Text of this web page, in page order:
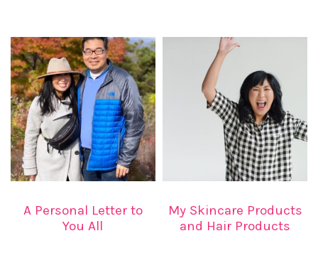
A Personal Letter to
You All
My Skincare Products
and Hair Products